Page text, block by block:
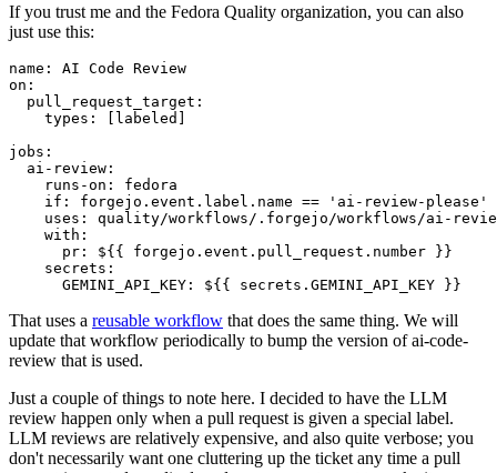
If you trust me and the Fedora Quality organization, you can also
just use this:
name :
AI Code Review
on :
pull_request_target :
types : [ labeled ]
jobs :
ai-review :
runs-on :
fedora
if :
forgejo.event.label.name == 'ai-review-please'
uses :
quality/workflows/.forgejo/workflows/ai-
with :
pr :
${{ forgejo.event.pull_request.number }}
secrets :
GEMINI_API_KEY : ${{ secrets.GEMINI_API_KEY }}
That uses a reusable workflow that does the same thing. We will
update that workflow periodically to bump the version of ai-code-
review that is used.
Just a couple of things to note here. I decided to have the LLM
review happen only when a pull request is given a special label.
LLM reviews are relatively expensive, and also quite verbose; you
don't necessarily want one cluttering up the ticket any time a pull